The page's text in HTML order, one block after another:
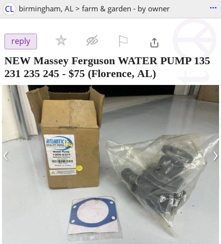
CL birmingham, AL > farm & garden - by owner ...
reply
NEW Massey Ferguson WATER PUMP 135
231 235 245 - $75 (Florence, AL)
‹ ›